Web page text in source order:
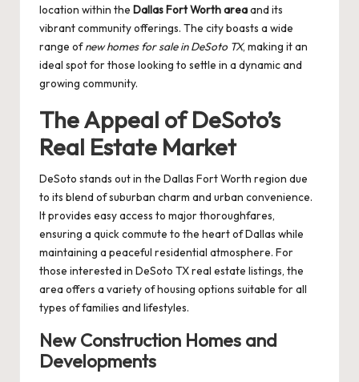
location within the Dallas Fort Worth areaand its
vibrant community offerings. The city boasts a wide
range ofnew homes for sale in DeSoto TX, making it an
ideal spot for those looking to settle in a dynamic and
growing community.
The Appeal of DeSoto’s
Real Estate Market
DeSoto stands out in the Dallas Fort Worth region due
to its blend of suburban charm and urban convenience.
It provides easy access to major thoroughfares,
ensuring a quick commute to the heart of Dallas while
maintaining a peaceful residential atmosphere. For
those interested in DeSoto TX real estate listings, the
area offers a variety of housing options suitable for all
types of families and lifestyles.
New Construction Homes and
Developments